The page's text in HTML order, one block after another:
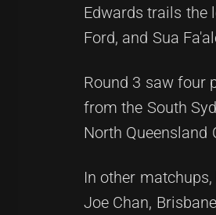
Edwards trails the
Ford, and Sua
Round 3 saw four
from the South
North Queensland
In other
Joe Chan,